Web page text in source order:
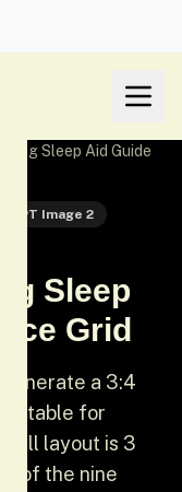
Sleep Aid Guide
GPT Image 2
Sleep
Grid
a 3:4
for
layout is 3
of the nine